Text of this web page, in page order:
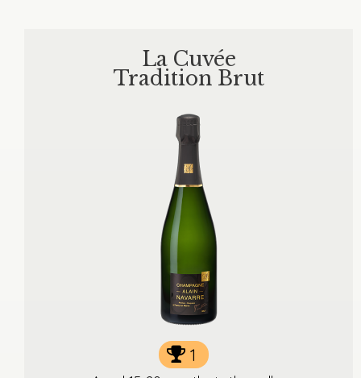
La Cuvée
Tradition Brut
1